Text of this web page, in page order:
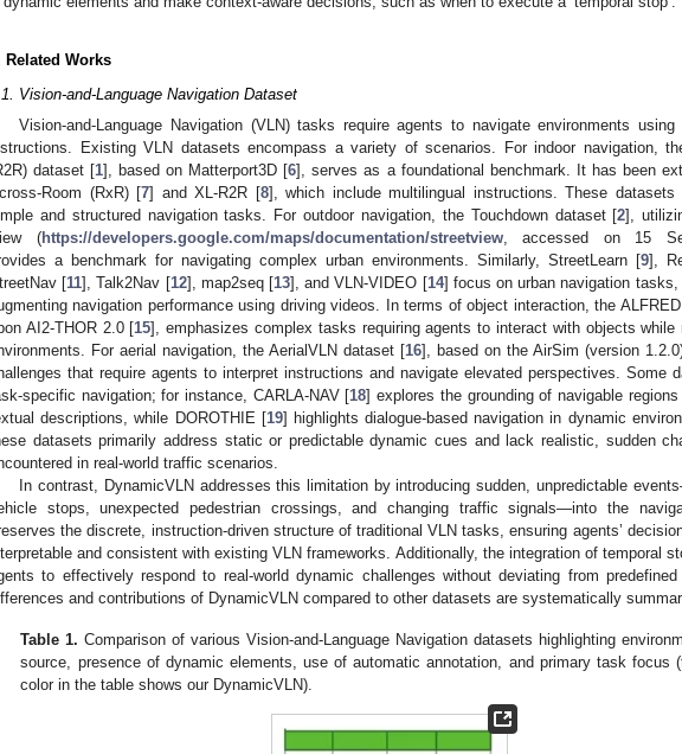
Related Works
Vision-and-Language Navigation Dataset
Vision-and-Language Navigation (VLN) tasks require agents to navigate environments using
Existing VLN datasets encompass a variety of scenarios. For indoor navigation,
dataset [1], based on Matterport3D [6], serves as a foundational benchmark. It has been
Room (RxR) [7] and XL-R2R [8], which include multilingual instructions. These datasets
and structured navigation tasks. For outdoor navigation, the Touchdown dataset [2],
(https://developers.google.com/maps/documentation/streetview, accessed on 15
a benchmark for navigating complex urban environments. Similarly, StreetLearn [9],
[11], Talk2Nav [12], map2seq [13], and VLN-VIDEO [14] focus on urban navigation
navigation performance using driving videos. In terms of object interaction, the
AI2-THOR 2.0 [15], emphasizes complex tasks requiring agents to interact with objects while
For aerial navigation, the AerialVLN dataset [16], based on the AirSim (version
that require agents to interpret instructions and navigate elevated perspectives. Some
specific navigation; for instance, CARLA-NAV [18] explores the grounding of navigable
descriptions, while DOROTHIE [19] highlights dialogue-based navigation in dynamic
datasets primarily address static or predictable dynamic cues and lack realistic, sudden
in real-world traffic scenarios.
In contrast, DynamicVLN addresses this limitation by introducing sudden, unpredictable
stops, unexpected pedestrian crossings, and changing traffic signals—into the
the discrete, instruction-driven structure of traditional VLN tasks, ensuring agents’
and consistent with existing VLN frameworks. Additionally, the integration of temporal
to effectively respond to real-world dynamic challenges without deviating from
and contributions of DynamicVLN compared to other datasets are systematically
Table 1. Comparison of various Vision-and-Language Navigation datasets highlighting
source, presence of dynamic elements, use of automatic annotation, and primary task focus
color in the table shows our DynamicVLN).